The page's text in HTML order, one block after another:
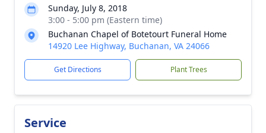
Sunday, July 8, 2018
3:00 - 5:00 pm (Eastern time)
Buchanan Chapel of Botetourt Funeral Home
14920 Lee Highway, Buchanan, VA 24066
Get Directions Plant Trees
Service